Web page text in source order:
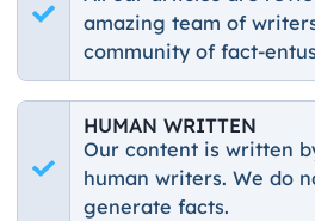
amazing team of
community of fact-
HUMAN WRITTEN
Our content is written
human writers. We do
generate facts.